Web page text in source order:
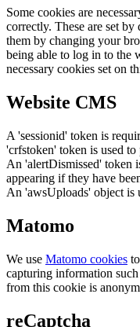
Some cookies are
correctly. These are set
them by changing your
being able to log in to the
necessary cookies set on
Website CMS
A 'sessionid' token is
'crfstoken' token is used to
An 'alertDismissed' token
appearing if they have
An 'awsUploads' object is
Matomo
We use Matomo cookies
capturing information
from this cookie is
reCaptcha